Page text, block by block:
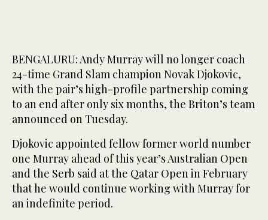
BENGALURU: Andy Murray will no longer coach
24-time Grand Slam champion Novak Djokovic,
with the pair’s high-profile partnership coming
to an end after only six months, the Briton’s team
announced on Tuesday.
Djokovic appointed fellow former world number
one Murray ahead of this year’s Australian Open
and the Serb said at the Qatar Open in February
that he would continue working with Murray for
an indefinite period.